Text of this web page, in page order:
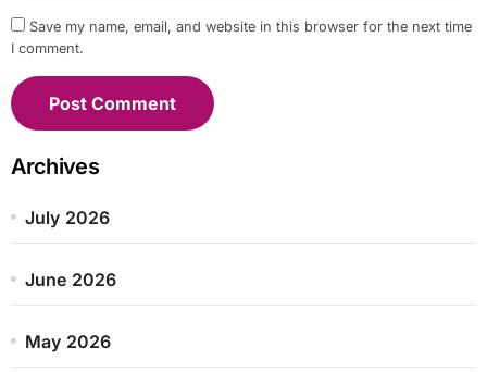
Save my name, email, and website in this browser for the next time
I comment.
Archives
July 2026
June 2026
May 2026